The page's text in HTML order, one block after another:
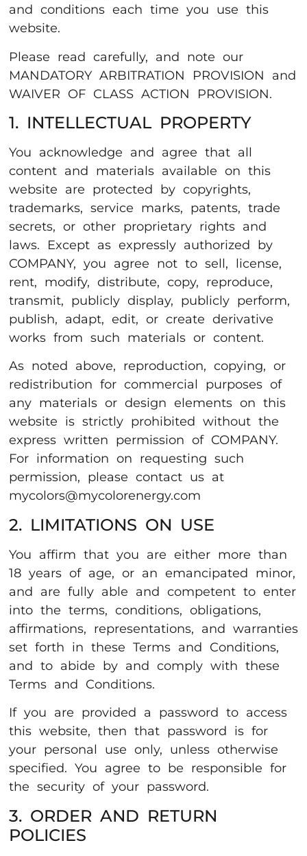
and conditions each time you use this
website.
Please read carefully, and note our
MANDATORY ARBITRATION PROVISION and
WAIVER OF CLASS ACTION PROVISION.
1. INTELLECTUAL PROPERTY
You acknowledge and agree that all
content and materials available on this
website are protected by copyrights,
trademarks, service marks, patents, trade
secrets, or other proprietary rights and
laws. Except as expressly authorized by
COMPANY, you agree not to sell, license,
rent, modify, distribute, copy, reproduce,
transmit, publicly display, publicly perform,
publish, adapt, edit, or create derivative
works from such materials or content.
As noted above, reproduction, copying, or
redistribution for commercial purposes of
any materials or design elements on this
website is strictly prohibited without the
express written permission of COMPANY.
For information on requesting such
permission, please contact us at
mycolors@mycolorenergy.com
2. LIMITATIONS ON USE
You affirm that you are either more than
18 years of age, or an emancipated minor,
and are fully able and competent to enter
into the terms, conditions, obligations,
affirmations, representations, and warranties
set forth in these Terms and Conditions,
and to abide by and comply with these
Terms and Conditions.
If you are provided a password to access
this website, then that password is for
your personal use only, unless otherwise
specified. You agree to be responsible for
the security of your password.
3. ORDER AND RETURN
POLICIES